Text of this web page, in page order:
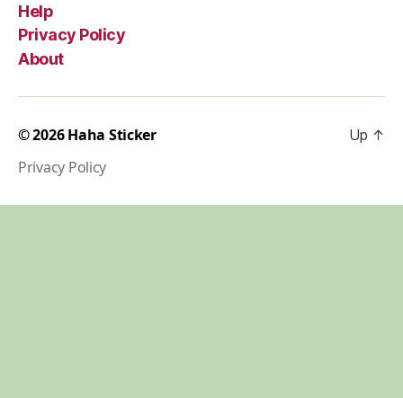
Help
Privacy Policy
About
© 2026Haha Sticker
Privacy Policy
Up ↑